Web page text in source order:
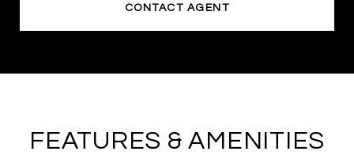
CONTACT AGENT
FEATURES & AMENITIES